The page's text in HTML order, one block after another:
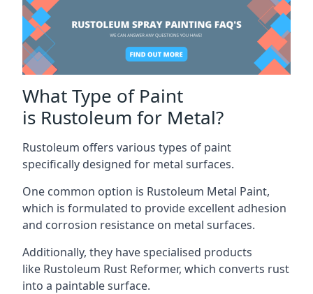
What Type of Paint
is Rustoleum for Metal?
Rustoleum offers various types of paint
specifically designed for metal surfaces.
One common option is Rustoleum Metal Paint,
which is formulated to provide excellent adhesion
and corrosion resistance on metal surfaces.
Additionally, they have specialised products
like Rustoleum Rust Reformer, which converts rust
into a paintable surface.